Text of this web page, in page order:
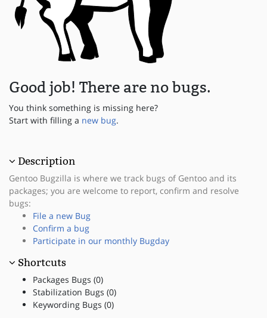
Good job! There are no bugs.
You think something is missing here?
Start with filling a new bug.
Description
Gentoo Bugzilla is where we track bugs of Gentoo and its
packages; you are welcome to report, confirm and resolve
bugs:
File a new Bug
Confirm a bug
Participate in our monthly Bugday
Shortcuts
Packages Bugs (0)
Stabilization Bugs (0)
Keywording Bugs (0)